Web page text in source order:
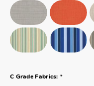
C Grade Fabrics: *